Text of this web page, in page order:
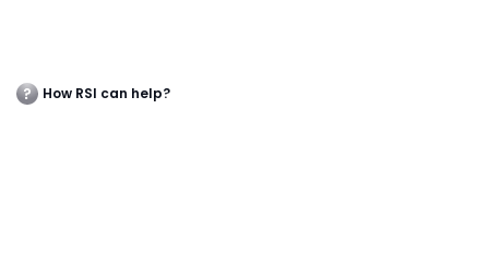
How RSI can help?